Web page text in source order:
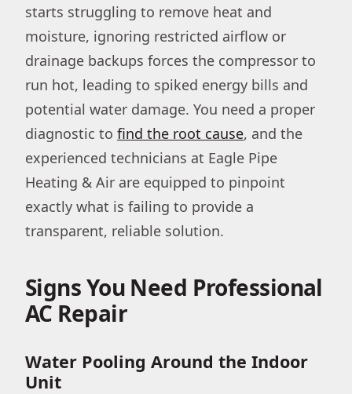
starts struggling to remove heat and
moisture, ignoring restricted airflow or
drainage backups forces the compressor to
run hot, leading to spiked energy bills and
potential water damage. You need a proper
diagnostic to find the root cause, and the
experienced technicians at Eagle Pipe
Heating & Air are equipped to pinpoint
exactly what is failing to provide a
transparent, reliable solution.
Signs You Need Professional
AC Repair
Water Pooling Around the Indoor
Unit